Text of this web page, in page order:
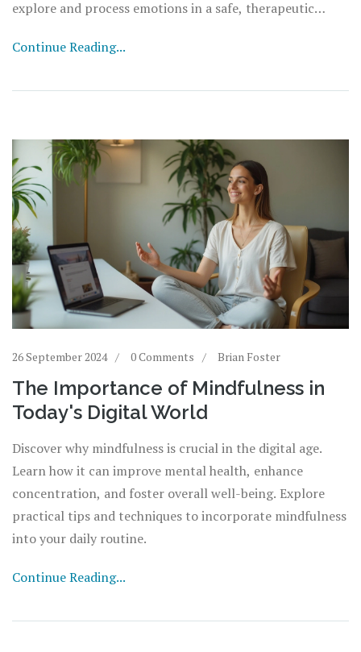
explore and process emotions in a safe, therapeutic
Continue Reading...
26 September 2024 0 Comments Brian Foster
The Importance of Mindfulness in
Today's Digital World
Discover why mindfulness is crucial in the digital age.
Learn how it can improve mental health, enhance
concentration, and foster overall well-being. Explore
practical tips and techniques to incorporate mindfulness
into your daily routine.
Continue Reading...